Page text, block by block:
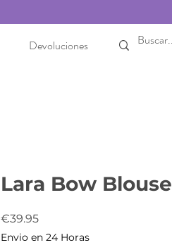
Devoluciones
Lara Bow Blouse
€39.95Price
Envio en 24 Horas